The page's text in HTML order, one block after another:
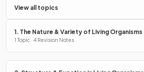
View all topics
1. The Nature & Variety of Living Organisms
1 Topic · 4 Revision Notes